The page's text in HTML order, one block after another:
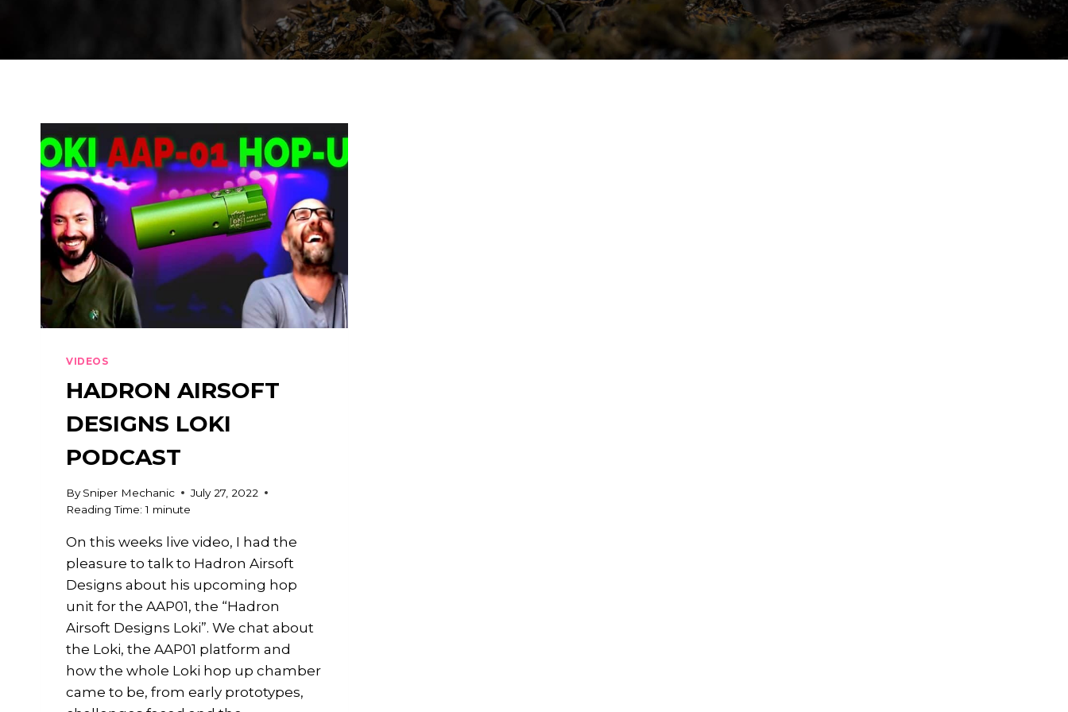
VIDEOS
HADRON AIRSOFT
DESIGNS LOKI
PODCAST
By Sniper Mechanic
July 27, 2022
Reading Time: 1 minute
On this weeks live video, I had the
pleasure to talk to Hadron Airsoft
Designs about his upcoming hop
unit for the AAP01, the “Hadron
Airsoft Designs Loki”. We chat about
the Loki, the AAP01 platform and
how the whole Loki hop up chamber
came to be, from early prototypes,